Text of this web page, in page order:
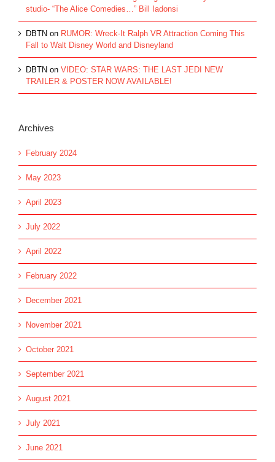
studio- “The Alice Comedies…” Bill Iadonsi
DBTN on RUMOR: Wreck-It Ralph VR Attraction Coming This
Fall to Walt Disney World and Disneyland
DBTN on VIDEO: STAR WARS: THE LAST JEDI NEW
TRAILER & POSTER NOW AVAILABLE!
Archives
February 2024
May 2023
April 2023
July 2022
April 2022
February 2022
December 2021
November 2021
October 2021
September 2021
August 2021
July 2021
June 2021